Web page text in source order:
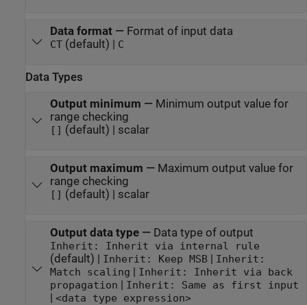
Data format— Format of input data
CT(default) | C
Data Types
Output minimum — Minimum output value for
range checking
[] (default) | scalar
Output maximum — Maximum output value for
range checking
[] (default) | scalar
Output data type— Data type of output
Inherit: Inherit via internal rule
(default) | Inherit: Keep MSB| Inherit:
Match scaling | Inherit: Inherit via back
propagation | Inherit: Same as first input
| <data type expression>